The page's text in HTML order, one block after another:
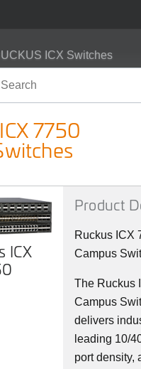
ICX Switches
7750
ICX
Product
Ruckus ICX
Campus
The Ruckus
Campus
delivers
leading 10/
port density,